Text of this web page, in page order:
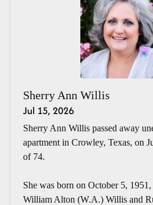
Sherry Ann Willis
Jul 15, 2026
Sherry Ann Willis passed away
apartment in Crowley, Texas, on
of 74.
She was born on October 5,
William Alton (W.A.) Willis and